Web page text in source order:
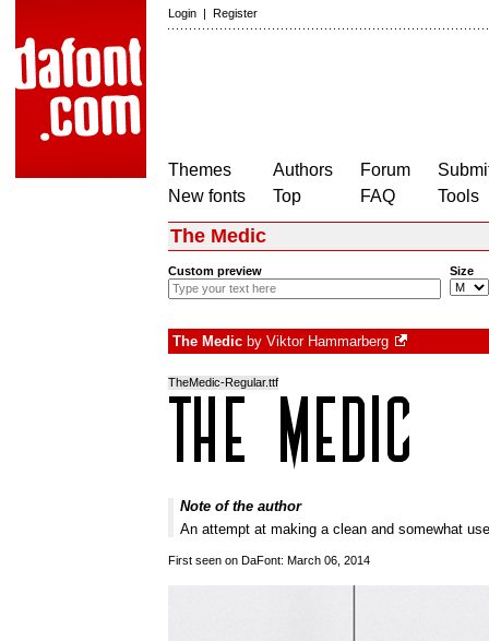
Login | Register
Themes
New fonts
Authors
Top
Forum
FAQ
Tools
The Medic
Custom preview Size
The Medic by Viktor Hammarberg
TheMedic-Regular.ttf
Note of the author
An attempt at making a clean and somewhat
First seen on DaFont: March 06, 2014